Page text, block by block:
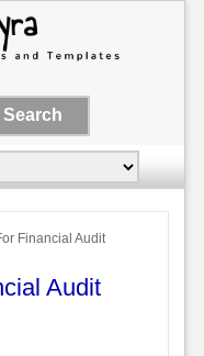
Financial Audit
Audit